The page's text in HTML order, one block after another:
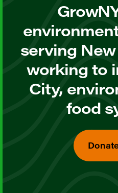
serving
working to
City,
food